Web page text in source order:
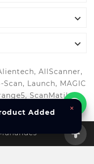


AllScanner,
Launch, MAGIC
ScanMatik,
more..
×
Added